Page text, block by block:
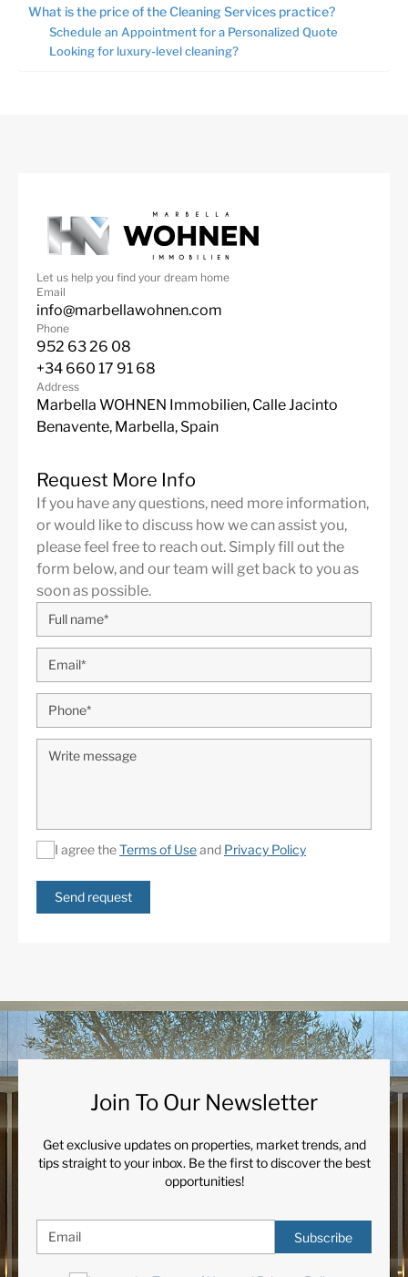
What is the price of the Cleaning Services practice?
Schedule an Appointment for a Personalized Quote
Looking for luxury-level cleaning?
Let us help you find your dream home
Email
info@marbellawohnen.com
Phone
952 63 26 08
+34 660 17 91 68
Address
Marbella WOHNEN Immobilien, Calle Jacinto
Benavente, Marbella, Spain
Request More Info
If you have any questions, need more information,
or would like to discuss how we can assist you,
please feel free to reach out. Simply fill out the
form below, and our team will get back to you as
soon as possible.
I agree theTerms of Useand Privacy Policy
Send request
Join To Our Newsletter
Get exclusive updates on properties, market trends, and
tips straight to your inbox. Be the first to discover the best
opportunities!
Subscribe